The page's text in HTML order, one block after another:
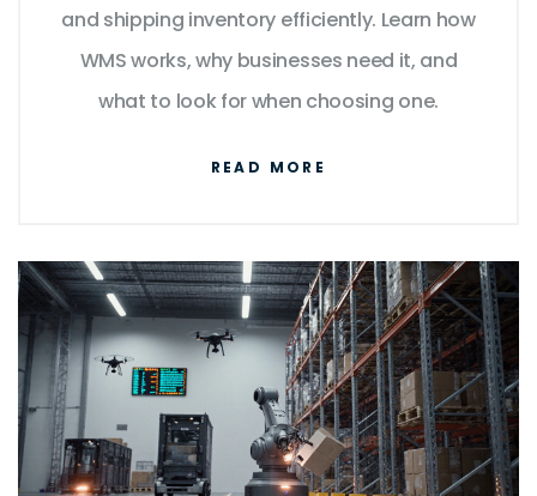
and shipping inventory efficiently. Learn how
WMS works, why businesses need it, and
what to look for when choosing one.
READ MORE